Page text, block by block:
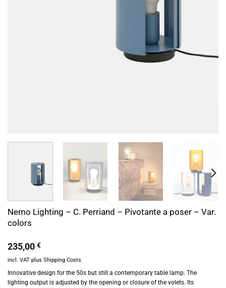
Nemo Lighting – C. Perriand – Pivotante a poser – Var.
colors
235,00 €
incl. VAT plus Shipping Costs
Innovative design for the 50s but still a contemporary table lamp. The
lighting output is adjusted by the opening or closure of the volets. Its